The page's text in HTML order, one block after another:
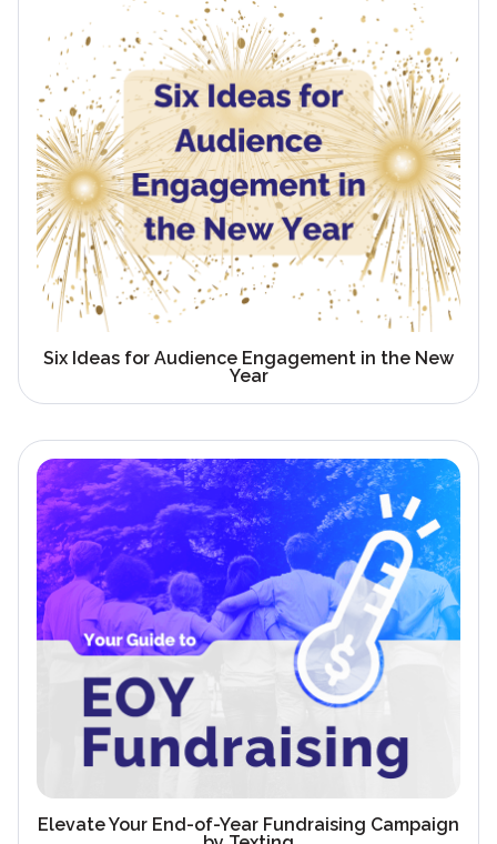
Six Ideas for Audience Engagement in the New
Year
Elevate Your End-of-Year Fundraising Campaign